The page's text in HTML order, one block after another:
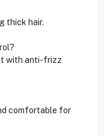
thick hair.
it with anti-frizz
comfortable for